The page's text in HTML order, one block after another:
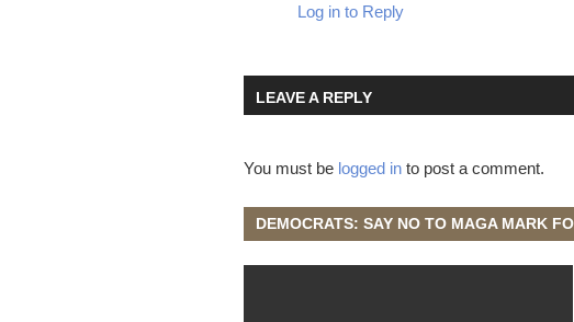
Log in to Reply
LEAVE A REPLY
You must be logged into post a comment.
DEMOCRATS: SAY NO TO MAGA MARK